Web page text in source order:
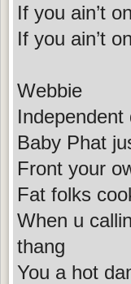
If you ain’t
If you ain’t
Webbie
Baby Phat
Front your
Fat folks
When u
thang
You a hot